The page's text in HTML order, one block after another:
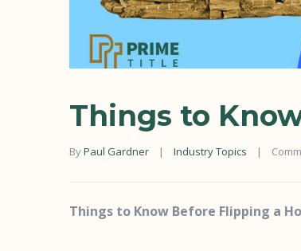
Things to
By Paul Gardner | Industry Topics |
Things to Know Before Flipping a